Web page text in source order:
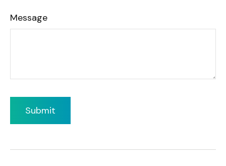
Message